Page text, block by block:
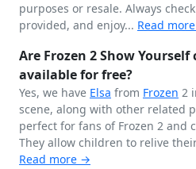
purposes or resale. Always
provided, and enjoy... Read
Are Frozen 2 Show
available for free?
Yes, we have Elsa from Frozen 2
scene, along with other related
perfect for fans of Frozen 2 and
They allow children to relive
Read more →